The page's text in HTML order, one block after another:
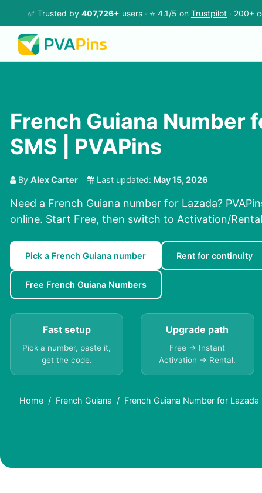
✅ Trusted by 407,726+ users · ⭐ 4.1/5 on Trustpilot · 200+
French Guiana Number
SMS | PVAPins
By Alex Carter Last updated: May 15, 2026
Need a French Guiana number for Lazada?
online. Start Free, then switch to Activation/
Pick a French Guiana number Rent for continuity
Free French Guiana Numbers
Fast setup
Pick a number, paste it,
get the code.
Upgrade path
Free → Instant
Activation → Rental.
Home French Guiana French Guiana Number for Lazada